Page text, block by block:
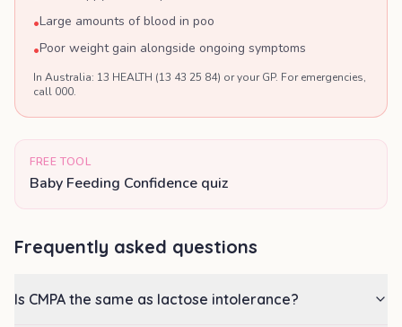
•Large amounts of blood in poo
•Poor weight gain alongside ongoing symptoms
In Australia: 13 HEALTH (13 43 25 84) or your GP. For emergencies,
call 000.
FREE TOOL
Baby Feeding Confidence quiz
Frequently asked questions
Is CMPA the same as lactose intolerance?